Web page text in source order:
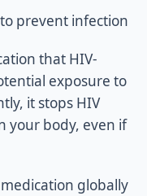
prevent infection
that HIV-
exposure to
it stops HIV
your body, even if
globally